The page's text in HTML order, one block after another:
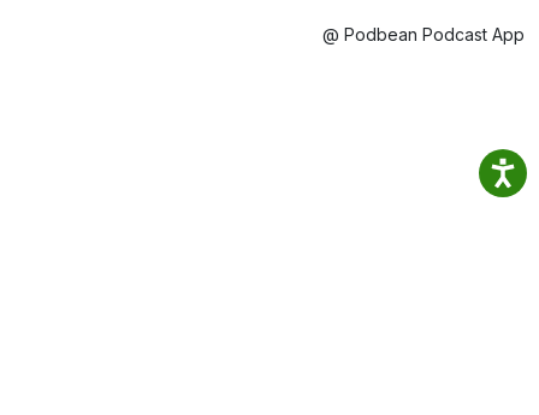
@ Podbean Podcast App